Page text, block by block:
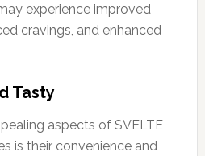
experience improved
cravings, and enhanced
Tasty
aspects of SVELTE
is their convenience and